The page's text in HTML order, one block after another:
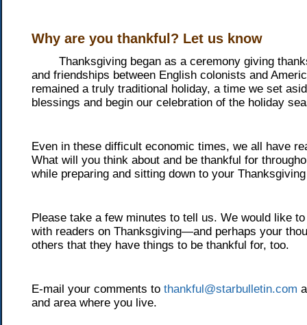
Why are you thankful? Let us know
Thanksgiving began as a ceremony giving
and friendships between English colonists and
remained a truly traditional holiday, a time we set
blessings and begin our celebration of the holiday
Even in these difficult economic times, we all have
What will you think about and be thankful for
while preparing and sitting down to your
Please take a few minutes to tell us. We would like
with readers on Thanksgiving—and perhaps your
others that they have things to be thankful for, too.
E-mail your comments to thankful@starbulletin.com
and area where you live.